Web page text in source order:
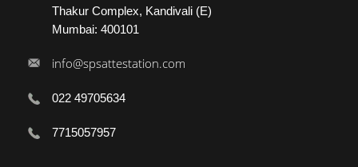
Thakur Complex, Kandivali (E)
Mumbai: 400101
info@spsattestation.com
022 49705634
7715057957